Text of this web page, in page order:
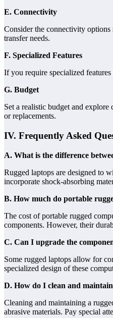
E. Connectivity
Consider the connectivity
transfer needs.
F. Specialized Features
If you require specialized
G. Budget
Set a realistic budget and
or replacements.
IV. Frequently Asked
A. What is the difference
Rugged laptops are designed to
incorporate shock-absorbing
B. How much do portable
The cost of portable rugged
components. However, their
C. Can I upgrade the
Some rugged laptops allow for
specialized design of these
D. How do I clean and
Cleaning and maintaining a
abrasive materials. Pay special